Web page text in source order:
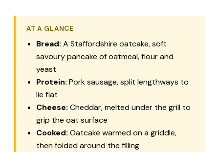
AT A GLANCE
Bread: A Staffordshire oatcake, soft
savoury pancake of oatmeal, flour and
yeast
Protein: Pork sausage, split lengthways to
lie flat
Cheese: Cheddar, melted under the grill to
grip the oat surface
Cooked: Oatcake warmed on a griddle,
then folded around the filling